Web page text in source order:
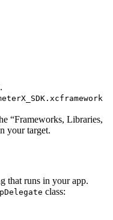
“Frameworks, Libraries,
your target.
that runs in your app.
class: